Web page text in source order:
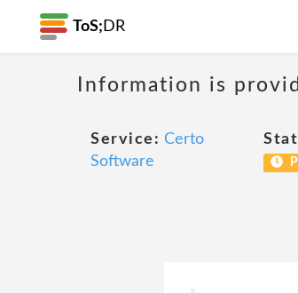
ToS; DR
Information is
Service: Certo
Software